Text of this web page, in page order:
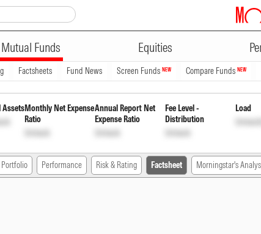
Mutual Funds Equities
Factsheets Fund News Screen Funds NEW Compare Funds NEW
Fund Direct Monthly
Unlock Unlock
AssetsMonthly Net Expense
Ratio
Unlock
Annual Report Net
Expense Ratio
Unlock
Fee Level -
Distribution
Unlock
Load
Unlock
Performance Risk & Rating Factsheet Morningstar's